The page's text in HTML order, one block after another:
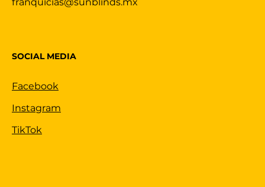
SOCIAL MEDIA
Facebook
Instagram
TikTok